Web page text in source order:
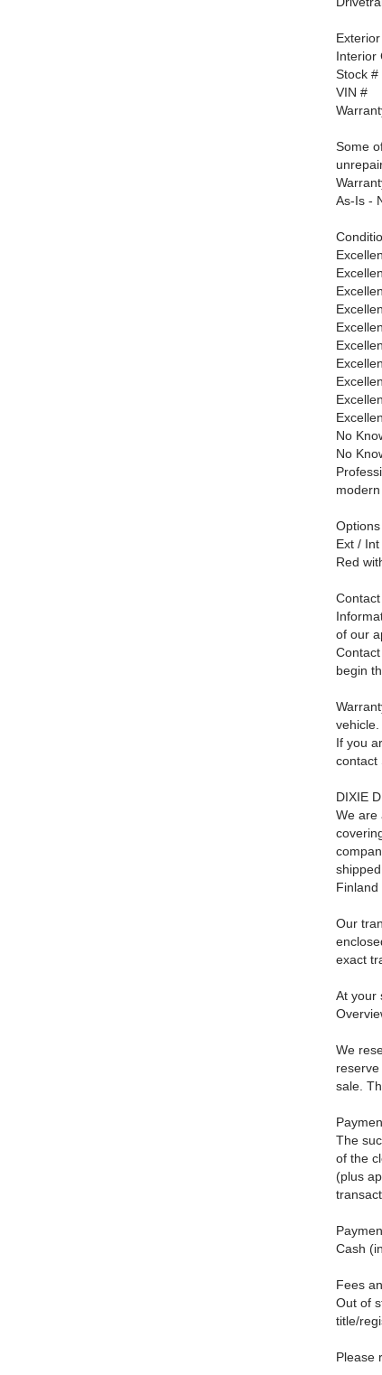
Interior
Stock #
VIN #
Some
As-Is -
No
No
Ext /
Red
of our
begin
vehicle.
If you
contact
DIXIE
We are
Finland
Our
exact
At your
We
sale.
The
of the
(plus
Cash
Fees
Out of
title/
Please